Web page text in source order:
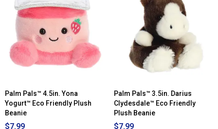
Palm Pals™ 4.5in. Yona
Yogurt™ Eco Friendly Plush
Beanie
$7.99
Palm Pals™ 3.5in. Darius
Clydesdale™ Eco Friendly
Plush Beanie
$7.99